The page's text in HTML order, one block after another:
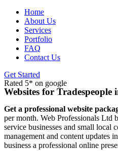
Home
About Us
Services
Portfolio
FAQ
Contact Us
Get Started
Rated 5* on google
Websites for Tradespeople
Get a professional website
per month. Web Professionals Ltd
service businesses and small local
management and content updates
business a professional online